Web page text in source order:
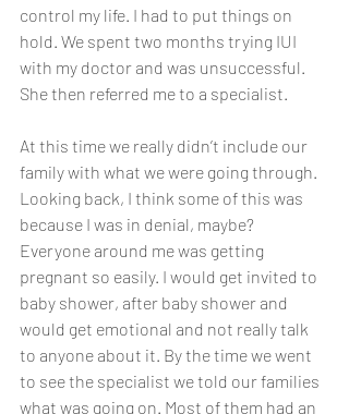
control my life. I had to put things on
hold. We spent two months trying IUI
with my doctor and was unsuccessful.
She then referred me to a specialist.
At this time we really didn’t include our
family with what we were going through.
Looking back, I think some of this was
because I was in denial, maybe?
Everyone around me was getting
pregnant so easily. I would get invited to
baby shower, after baby shower and
would get emotional and not really talk
to anyone about it. By the time we went
to see the specialist we told our families
what was going on. Most of them had an